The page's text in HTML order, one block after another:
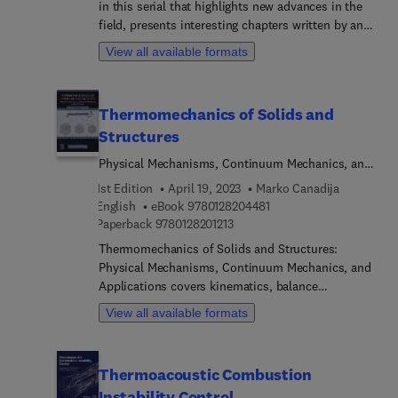
in this serial that highlights new advances in the
field, presents interesting chapters written by an
international board of authors.
View all available formats
Thermomechanics of Solids and
Structures
Physical Mechanisms, Continuum Mechanics, and
Applications
1st Edition April 19, 2023
Marko Canadija
English
eBook 9780128204481
Paperback 97801282012139 7 8 0 1 2 8 2 0 1 2 1 3
Thermomechanics of Solids and Structures:
Physical Mechanisms, Continuum Mechanics, and
Applications covers kinematics, balance
equations, the strict thermodynamic frameworks
of thermoelasticity, thermoplasticity, creep
computational aspects. The book concludes with
View all available formats
Thermoacoustic Combustion